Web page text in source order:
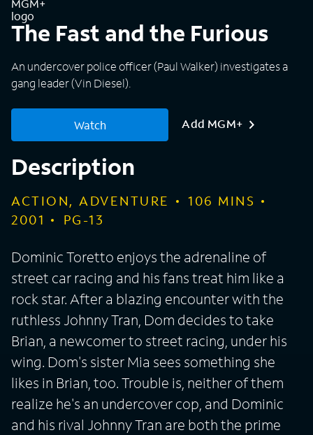
The Fast and the Furious
An undercover police officer (Paul Walker) investigates a
gang leader (Vin Diesel).
Watch Add MGM+
Description
ACTION, ADVENTURE 106 MINS
2001
PG-13
Dominic Toretto enjoys the adrenaline of
street car racing and his fans treat him like a
rock star. After a blazing encounter with the
ruthless Johnny Tran, Dom decides to take
Brian, a newcomer to street racing, under his
wing. Dom's sister Mia sees something she
likes in Brian, too. Trouble is, neither of them
realize he's an undercover cop, and Dominic
and his rival Johnny Tran are both the prime